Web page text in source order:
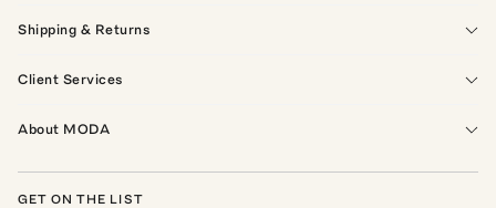
Shipping & Returns
Client Services
About MODA
GET ON THE LIST